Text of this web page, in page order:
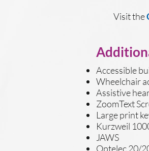
Visit the
Accessible
Wheelchair
Assistive
ZoomText
Large print
Kurzweil
JAWS
Optelec 20/